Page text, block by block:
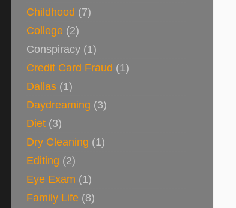
Childhood (7)
College (2)
Conspiracy (1)
Credit Card Fraud (1)
Dallas (1)
Daydreaming (3)
Diet (3)
Dry Cleaning (1)
Editing (2)
Eye Exam (1)
Family Life (8)